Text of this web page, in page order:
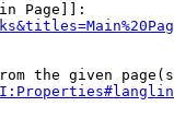
Page]]:
the given